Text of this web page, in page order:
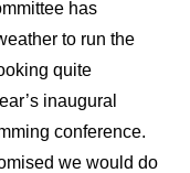
has
to run the
quite
inaugural
conference.
we would do